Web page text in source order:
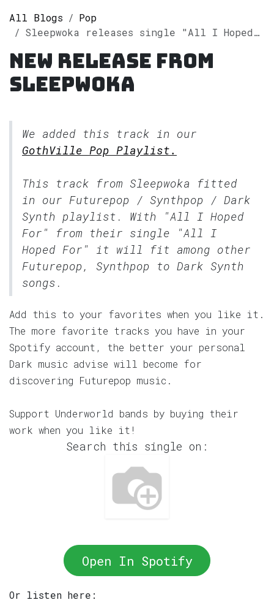
All Blogs
Pop
Sleepwoka releases single "All I Hoped For" on Spotify
New release from
Sleepwoka
We added this track in our
GothVille Pop Playlist.
This track from Sleepwoka fitted
in our Futurepop / Synthpop / Dark
Synth playlist. With "All I Hoped
For" from their single "All I
Hoped For" it will fit among other
Futurepop, Synthpop to Dark Synth
songs.
Add this to your favorites when you like it.
The more favorite tracks you have in your
Spotify account, the better your personal
Dark music advise will become for
discovering Futurepop music.
Support Underworld bands by buying their
work when you like it!
Search this single on:
Open In Spotify
Or listen here: